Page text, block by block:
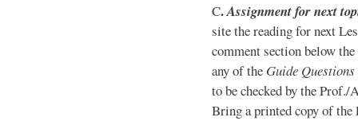
C.Assignment for next
site the reading for next
comment section below
any of the Guide Questions
to be checked by the
Bring a printed copy of the